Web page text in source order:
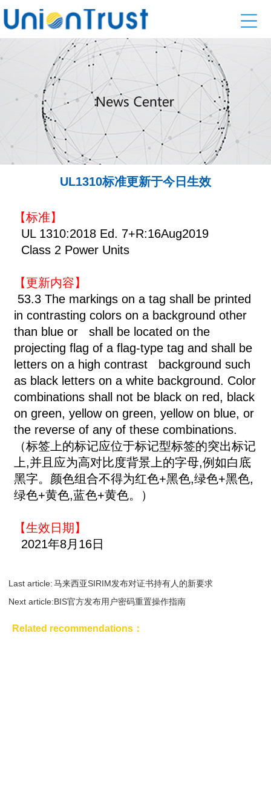
UL1310标准更新于今日生效
【标准】
UL 1310:2018 Ed. 7+R:16Aug2019
Class 2 Power Units
【更新内容】
53.3 The markings on a tag shall be printed
in contrasting colors on a background other
than blue or shall be located on the
projecting flag of a flag-type tag and shall be
letters on a high contrast background such
as black letters on a white background. Color
combinations shall not be black on red, black
on green, yellow on green, yellow on blue, or
the reverse of any of these combinations.
（标签上的标记应位于标记型标签的突出标记
上,并且应为高对比度背景上的字母,例如白底
黑字。颜色组合不得为红色+黑色,绿色+黑色,
绿色+黄色,蓝色+黄色。）
【生效日期】
2021年8月16日
Last article: 马来西亚SIRIM发布对证书持有人的新要求
Next article:BIS官方发布用户密码重置操作指南
Related recommendations：